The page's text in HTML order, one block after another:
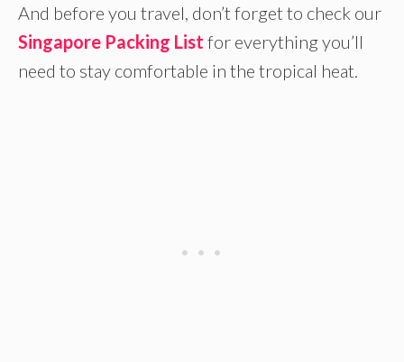
And before you travel, don’t forget to check our
Singapore Packing List for everything you’ll
need to stay comfortable in the tropical heat.